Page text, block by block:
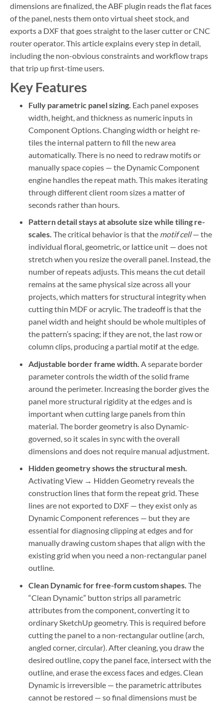
dimensions are finalized, the ABF plugin reads the flat faces
of the panel, nests them onto virtual sheet stock, and
exports a DXF that goes straight to the laser cutter or CNC
router operator. This article explains every step in detail,
including the non-obvious constraints and workflow traps
that trip up first-time users.
Key Features
Fully parametric panel sizing. Each panel exposes
width, height, and thickness as numeric inputs in
Component Options. Changing width or height re-
tiles the internal pattern to fill the new area
automatically. There is no need to redraw motifs or
manually space copies — the Dynamic Component
engine handles the repeat math. This makes iterating
through different client room sizes a matter of
seconds rather than hours.
Pattern detail stays at absolute size while tiling re-
scales. The critical behavior is that the motif cell— the
individual floral, geometric, or lattice unit — does not
stretch when you resize the overall panel. Instead, the
number of repeats adjusts. This means the cut detail
remains at the same physical size across all your
projects, which matters for structural integrity when
cutting thin MDF or acrylic. The tradeoff is that the
panel width and height should be whole multiples of
the pattern’s spacing; if they are not, the last row or
column clips, producing a partial motif at the edge.
Adjustable border frame width. A separate border
parameter controls the width of the solid frame
around the perimeter. Increasing the border gives the
panel more structural rigidity at the edges and is
important when cutting large panels from thin
material. The border geometry is also Dynamic-
governed, so it scales in sync with the overall
dimensions and does not require manual adjustment.
Hidden geometry shows the structural mesh.
Activating View → Hidden Geometry reveals the
construction lines that form the repeat grid. These
lines are not exported to DXF — they exist only as
Dynamic Component references — but they are
essential for diagnosing clipping at edges and for
manually drawing custom shapes that align with the
existing grid when you need a non-rectangular panel
outline.
Clean Dynamic for free-form custom shapes. The
“Clean Dynamic” button strips all parametric
attributes from the component, converting it to
ordinary SketchUp geometry. This is required before
cutting the panel to a non-rectangular outline (arch,
angled corner, circular). After cleaning, you draw the
desired outline, copy the panel face, intersect with the
outline, and erase the excess faces and edges. Clean
Dynamic is irreversible — the parametric attributes
cannot be restored — so final dimensions must be